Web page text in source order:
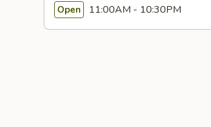
Open 11:00AM - 10:30PM